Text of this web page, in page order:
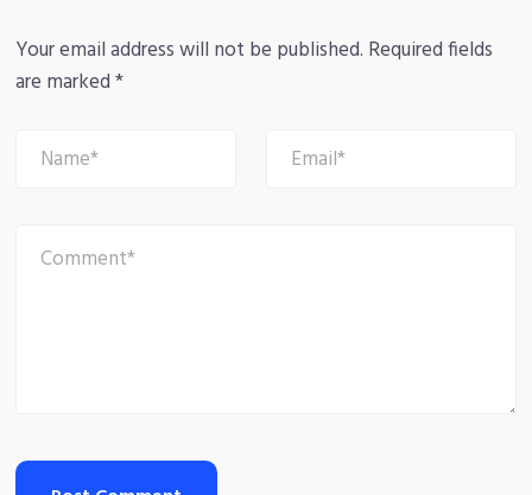
Your email address will not be published. Required fields
are marked*